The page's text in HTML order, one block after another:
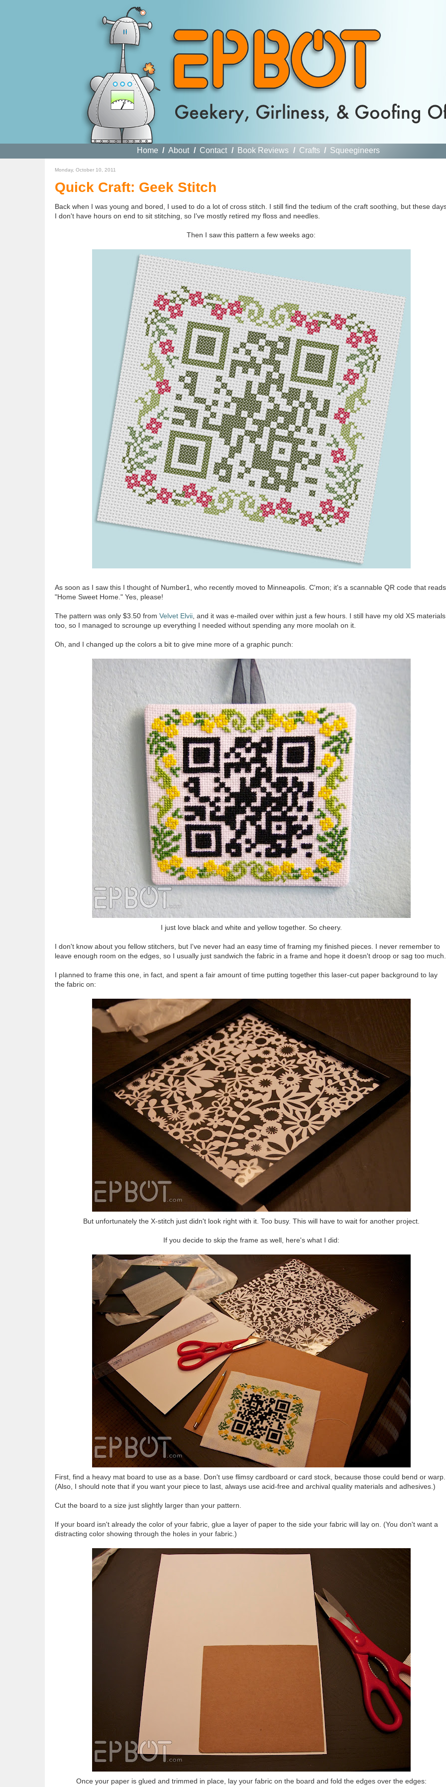
Home / About / Contact / Book Reviews / Crafts / Squeegineers
Monday, October 10, 2011
Quick Craft: Geek Stitch
Back when I was young and bored, I used to do a lot of cross stitch. I still find the tedium of the craft soothing, but these
I don't have hours on end to sit stitching, so I've mostly retired my floss and needles.
Then I saw this pattern a few weeks ago:
As soon as I saw this I thought of Number1, who recently moved to Minneapolis. C'mon; it's a scannable QR code that reads
"Home Sweet Home." Yes, please!
The pattern was only $3.50 from Velvet Elvii, and it was e-mailed over within just a few hours. I still have my old XS
too, so I managed to scrounge up everything I needed without spending any more moolah on it.
Oh, and I changed up the colors a bit to give mine more of a graphic punch:
I just love black and white and yellow together. So cheery.
I don't know about you fellow stitchers, but I've never had an easy time of framing my finished pieces. I never remember to
leave enough room on the edges, so I usually just sandwich the fabric in a frame and hope it doesn't droop or sag too much.
I planned to frame this one, in fact, and spent a fair amount of time putting together this laser-cut paper background to lay
the fabric on:
But unfortunately the X-stitch just didn't look right with it. Too busy. This will have to wait for another project.
If you decide to skip the frame as well, here's what I did:
First, find a heavy mat board to use as a base. Don't use flimsy cardboard or card stock, because those could bend or warp.
(Also, I should note that if you want your piece to last, always use acid-free and archival quality materials and adhesives.)
Cut the board to a size just slightly larger than your pattern.
If your board isn't already the color of your fabric, glue a layer of paper to the side your fabric will lay on. (You don't want a
distracting color showing through the holes in your fabric.)
Once your paper is glued and trimmed in place, lay your fabric on the board and fold the edges over the edges: